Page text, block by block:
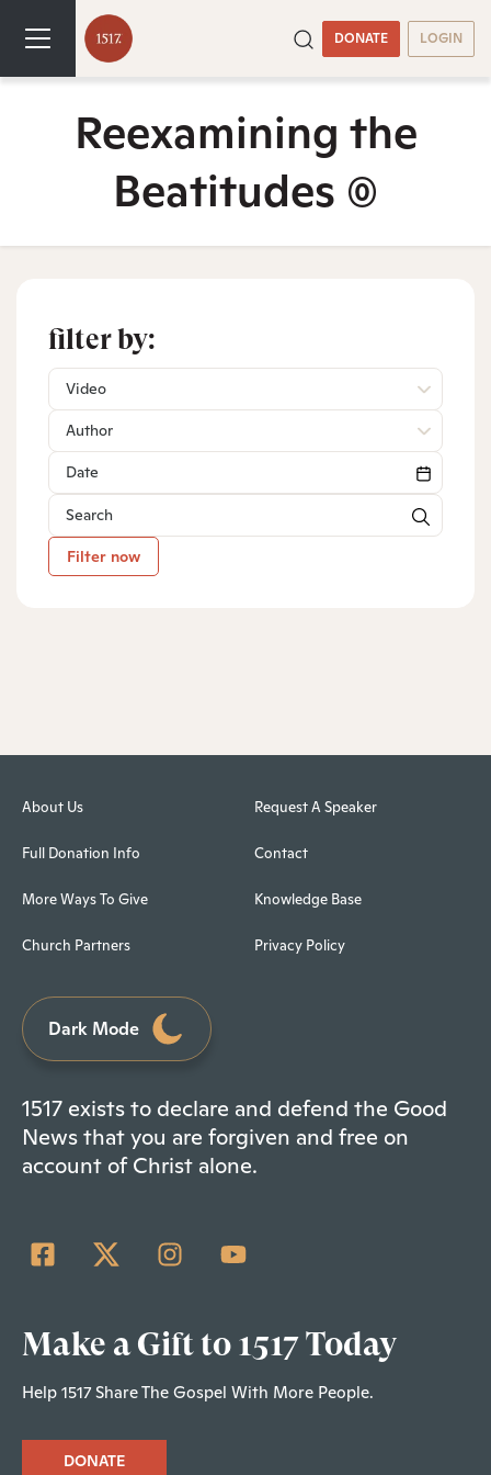
DONATE LOGIN
Reexamining the
Beatitudes (0)
filter by:
Video
Author
Filter now
About Us
Full Donation Info
More Ways To Give
Church Partners
Request A Speaker
Contact
Knowledge Base
Privacy Policy
Dark Mode
1517 exists to declare and defend the Good
News that you are forgiven and free on
account of Christ alone.
Make a Gift to 1517 Today
Help 1517 Share The Gospel With More People.
DONATE